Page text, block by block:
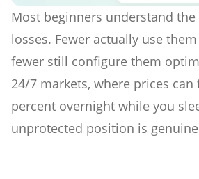
Most beginners understand
losses. Fewer actually use
fewer still configure them
24/7 markets, where prices can
percent overnight while you
unprotected position is